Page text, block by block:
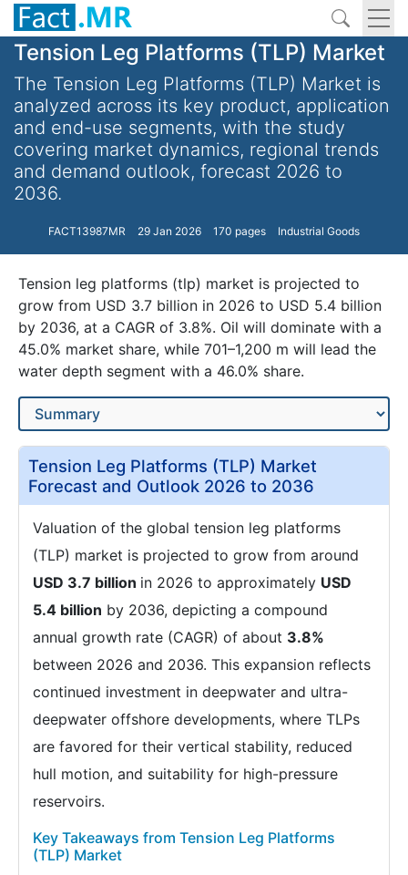
Tension Leg Platforms (TLP) Market
The Tension Leg Platforms (TLP) Market is
analyzed across its key product, application
and end-use segments, with the study
covering market dynamics, regional trends
and demand outlook, forecast 2026 to
2036.
FACT13987MR 29 Jan 2026 170 pages Industrial Goods
Tension leg platforms (tlp) market is projected to
grow from USD 3.7 billion in 2026 to USD 5.4 billion
by 2036, at a CAGR of 3.8%. Oil will dominate with a
45.0% market share, while 701–1,200 m will lead the
water depth segment with a 46.0% share.
Tension Leg Platforms (TLP) Market
Forecast and Outlook 2026 to 2036
Valuation of the global tension leg platforms
(TLP) market is projected to grow from around
USD 3.7 billion in 2026 to approximately USD
5.4 billion by 2036, depicting a compound
annual growth rate (CAGR) of about 3.8%
between 2026 and 2036. This expansion reflects
continued investment in deepwater and ultra-
deepwater offshore developments, where TLPs
are favored for their vertical stability, reduced
hull motion, and suitability for high-pressure
reservoirs.
Key Takeaways from Tension Leg Platforms
(TLP) Market